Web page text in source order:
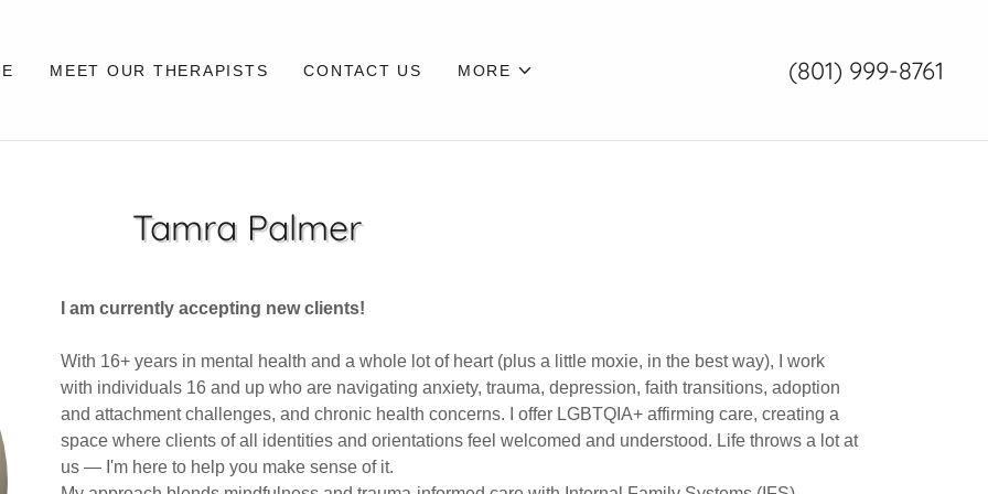
MEET OUR THERAPISTS CONTACT US MORE (801) 999-8761
Tamra Palmer
I am currently accepting new clients!
With 16+ years in mental health and a whole lot of heart (plus a little moxie, in the best way), I work
with individuals 16 and up who are navigating anxiety, trauma, depression, faith transitions, adoption
and attachment challenges, and chronic health concerns. I offer LGBTQIA+ affirming care, creating a
space where clients of all identities and orientations feel welcomed and understood. Life throws a lot at
us — I'm here to help you make sense of it.